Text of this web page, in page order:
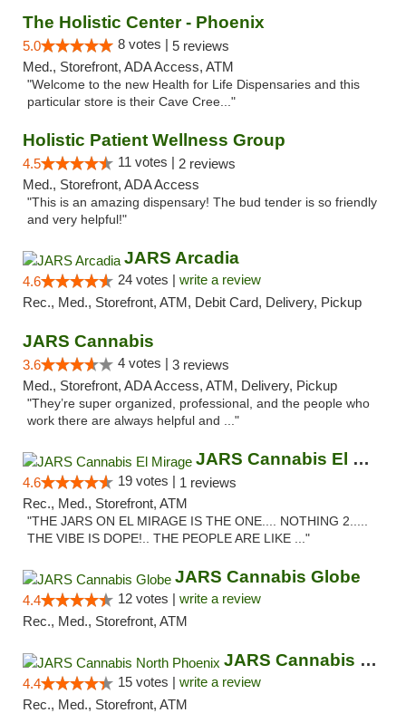
The Holistic Center - Phoenix
5.0 8 votes | 5 reviews
Med., Storefront, ADA Access, ATM
"Welcome to the new Health for Life Dispensaries and this
particular store is their Cave Cree..."
Holistic Patient Wellness Group
4.5 11 votes | 2 reviews
Med., Storefront, ADA Access
"This is an amazing dispensary! The bud tender is so friendly
and very helpful!"
JARS Arcadia
4.6 24 votes | write a review
Rec., Med., Storefront, ATM, Debit Card, Delivery, Pickup
JARS Cannabis
3.6 4 votes | 3 reviews
Med., Storefront, ADA Access, ATM, Delivery, Pickup
"They’re super organized, professional, and the people who
work there are always helpful and ..."
JARS Cannabis El Mirage
4.6 19 votes | 1 reviews
Rec., Med., Storefront, ATM
"THE JARS ON EL MIRAGE IS THE ONE.... NOTHING 2.....
THE VIBE IS DOPE!.. THE PEOPLE ARE LIKE ..."
JARS Cannabis Globe
4.4 12 votes | write a review
Rec., Med., Storefront, ATM
JARS Cannabis North Phoenix
4.4 15 votes | write a review
Rec., Med., Storefront, ATM